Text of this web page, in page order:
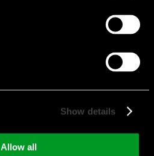
Show details
Allow all
+49 (0) 7452 6007-26
t.jung@endrich.com